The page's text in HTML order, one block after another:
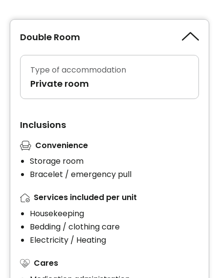
Double Room
Type of accommodation
Private room
Inclusions
Convenience
Storage room
Bracelet / emergency pull
Services included per unit
Housekeeping
Bedding / clothing care
Electricity / Heating
Cares